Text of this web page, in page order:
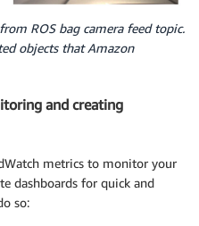
ROS bag camera feed topic.
objects that Amazon
and creating
metrics to monitor your
dashboards for quick and
so: